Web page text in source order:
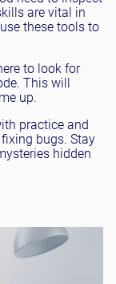
are vital in
these tools to
to look for
This will
up.
practice and
bugs. Stay
hidden